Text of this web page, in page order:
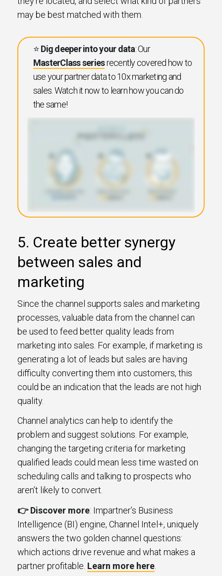
may be best matched with them.
⭐️Dig deeper into your data: Our
MasterClass seriesrecently covered how to
use your partner data to 10x marketing and
sales. Watch it now to learn how you can do
the same!
5. Create better synergy
between sales and
marketing
Since the channel supports sales and marketing
processes, valuable data from the channel can
be used to feed better quality leads from
marketing into sales. For example, if marketing is
generating a lot of leads but sales are having
difficulty converting them into customers, this
could be an indication that the leads are not high
quality.
Channel analytics can help to identify the
problem and suggest solutions. For example,
changing the targeting criteria for marketing
qualified leads could mean less time wasted on
scheduling calls and talking to prospects who
aren’t likely to convert.
👉 Discover more: Impartner’s Business
Intelligence (BI) engine, Channel Intel+, uniquely
answers the two golden channel questions:
which actions drive revenue and what makes a
partner profitable. Learn more here